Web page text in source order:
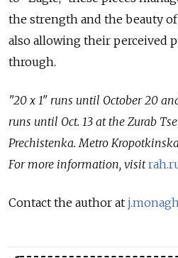
the strength and the beauty
also allowing their perceived
through.
"20 x 1" runs until October 20
runs until Oct. 13 at the Zurab
Prechistenka. Metro
For more information, visit
Contact the author at